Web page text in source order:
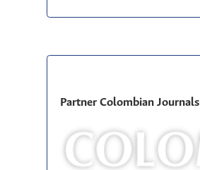
Partner Colombian Journals